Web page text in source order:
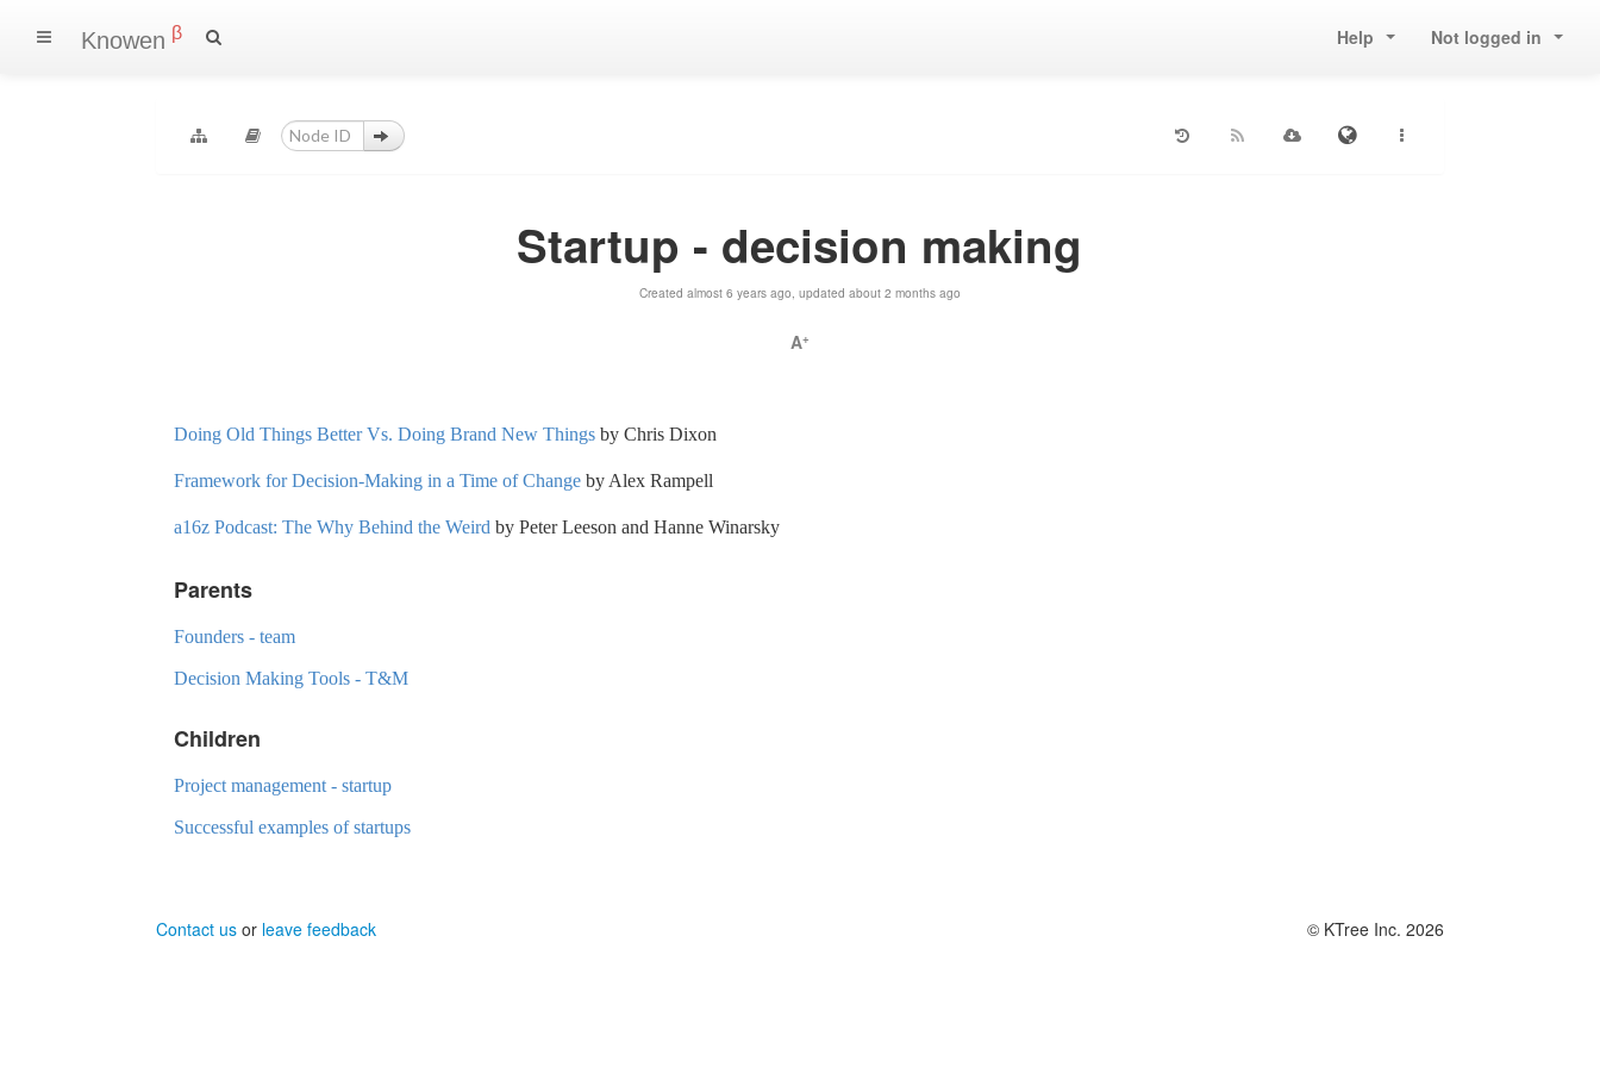
Knowen β Help Not logged in
Startup - decision making
Created almost 6 years ago, updated about 2 months ago
A+
Doing Old Things Better Vs. Doing Brand New Thingsby Chris Dixon
Framework for Decision-Making in a Time of Changeby Alex Rampell
a16z Podcast: The Why Behind the Weird by Peter Leeson and Hanne Winarsky
Parents
Founders - team
Decision Making Tools - T&M
Children
Project management - startup
Successful examples of startups
Contact usor leave feedback © KTree Inc. 2026